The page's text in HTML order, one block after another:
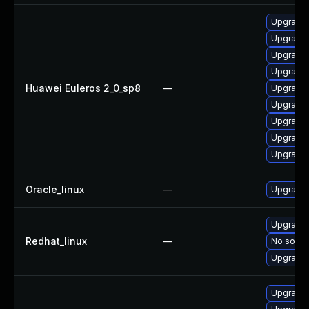
Huawei Euleros 2_0_sp8 —
Upgrade
Oracle_linux — Upgrade
Redhat_linux —
No
Upgrade